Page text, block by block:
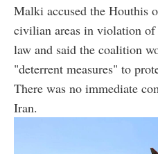
Malki accused the Houthis
civilian areas in violation
law and said the coalition
"deterrent measures" to
There was no immediate
Iran.